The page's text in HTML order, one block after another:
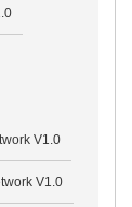
V1.0
V1.0